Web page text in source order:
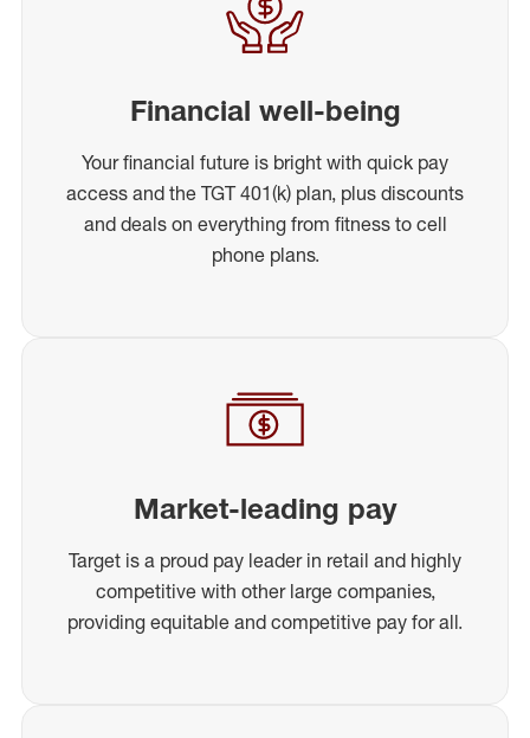
Financial well-being
Your financial future is bright with quick pay
access and the TGT 401(k) plan, plus discounts
and deals on everything from fitness to cell
phone plans.
Market-leading pay
Target is a proud pay leader in retail and highly
competitive with other large companies,
providing equitable and competitive pay for all.